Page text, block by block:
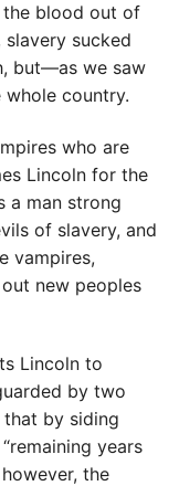
the blood out of
slavery sucked
but—as we saw
country.
who are
Lincoln for the
a man strong
of slavery, and
vampires,
new peoples
Lincoln to
by two
by siding
years
the